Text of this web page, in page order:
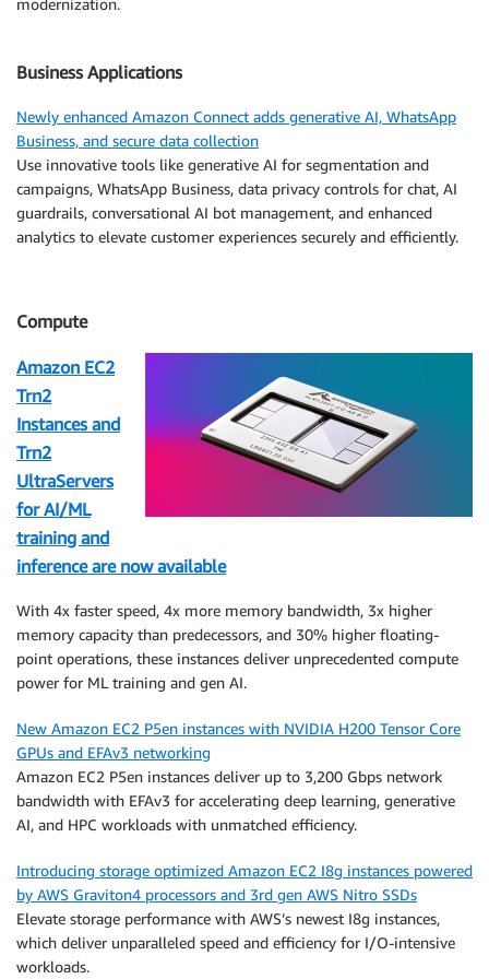
Business Applications
Newly enhanced Amazon Connect adds generative AI, WhatsApp
Business, and secure data collection
Use innovative tools like generative AI for segmentation and
campaigns, WhatsApp Business, data privacy controls for chat, AI
guardrails, conversational AI bot management, and enhanced
analytics to elevate customer experiences securely and efficiently.
Compute
Amazon EC2
Trn2
Instances and
Trn2
UltraServers
for AI/ML
training and
inference are now available
With 4x faster speed, 4x more memory bandwidth, 3x higher
memory capacity than predecessors, and 30% higher floating-
point operations, these instances deliver unprecedented compute
power for ML training and gen AI.
New Amazon EC2 P5en instances with NVIDIA H200 Tensor Core
GPUs and EFAv3 networking
Amazon EC2 P5en instances deliver up to 3,200 Gbps network
bandwidth with EFAv3 for accelerating deep learning, generative
AI, and HPC workloads with unmatched efficiency.
Introducing storage optimized Amazon EC2 I8g instances powered
by AWS Graviton4 processors and 3rd gen AWS Nitro SSDs
Elevate storage performance with AWS’s newest I8g instances,
which deliver unparalleled speed and efficiency for I/O-intensive
workloads.